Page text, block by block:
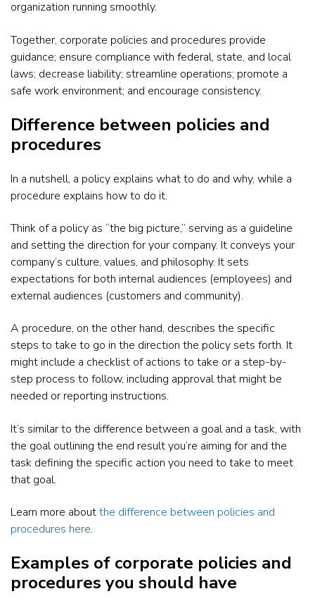
organization running smoothly.
Together, corporate policies and procedures provide
guidance; ensure compliance with federal, state, and local
laws; decrease liability; streamline operations; promote a
safe work environment; and encourage consistency.
Difference between policies and
procedures
In a nutshell, a policy explains what to do and why, while a
procedure explains how to do it.
Think of a policy as “the big picture,” serving as a guideline
and setting the direction for your company. It conveys your
company’s culture, values, and philosophy. It sets
expectations for both internal audiences (employees) and
external audiences (customers and community).
A procedure, on the other hand, describes the specific
steps to take to go in the direction the policy sets forth. It
might include a checklist of actions to take or a step-by-
step process to follow, including approval that might be
needed or reporting instructions.
It’s similar to the difference between a goal and a task, with
the goal outlining the end result you’re aiming for and the
task defining the specific action you need to take to meet
that goal.
Learn more aboutthe difference between policies and
procedures here.
Examples of corporate policies and
procedures you should have